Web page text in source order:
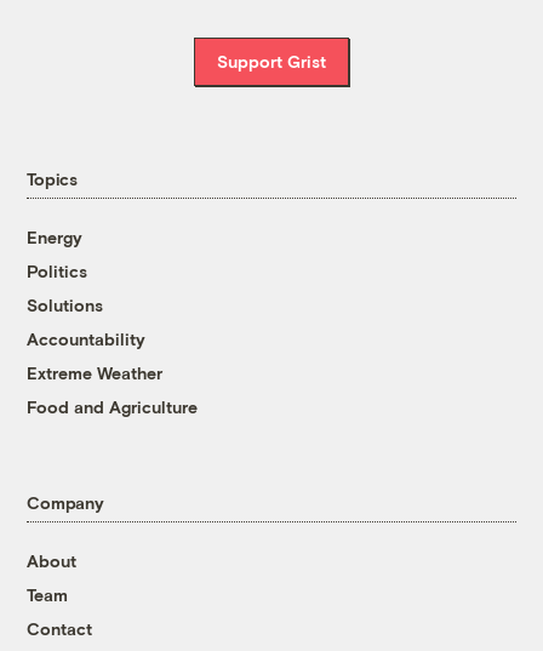
Support Grist
Topics
Energy
Politics
Solutions
Accountability
Extreme Weather
Food and Agriculture
Company
About
Team
Contact